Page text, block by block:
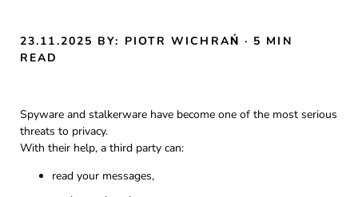
23.11.2025 BY: PIOTR WICHRAŃ · 5 MIN
READ
Spyware and stalkerware have become one of the most serious
threats to privacy.
With their help, a third party can:
read your messages,